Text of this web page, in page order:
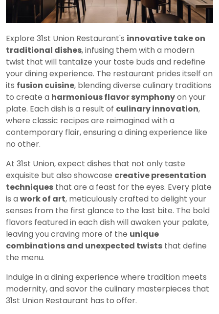
Explore 31st Union Restaurant's innovative take on
traditional dishes, infusing them with a modern
twist that will tantalize your taste buds and redefine
your dining experience. The restaurant prides itself on
its fusion cuisine, blending diverse culinary traditions
to create a harmonious flavor symphonyon your
plate. Each dish is a result of culinary innovation,
where classic recipes are reimagined with a
contemporary flair, ensuring a dining experience like
no other.
At 31st Union, expect dishes that not only taste
exquisite but also showcase creative presentation
techniques that are a feast for the eyes. Every plate
is a work of art, meticulously crafted to delight your
senses from the first glance to the last bite. The bold
flavors featured in each dish will awaken your palate,
leaving you craving more of the unique
combinations and unexpected twists that define
the menu.
Indulge in a dining experience where tradition meets
modernity, and savor the culinary masterpieces that
31st Union Restaurant has to offer.